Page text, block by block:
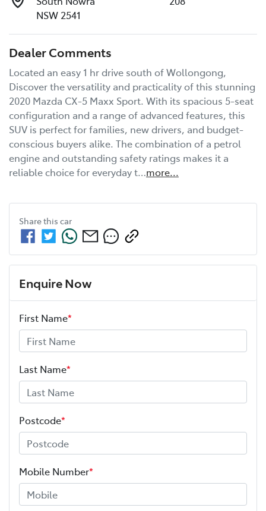
NSW 2541
Dealer Comments
Located an easy 1 hr drive south of Wollongong,
Discover the versatility and practicality of this stunning
2020 Mazda CX-5 Maxx Sport. With its spacious 5-seat
configuration and a range of advanced features, this
SUV is perfect for families, new drivers, and budget-
conscious buyers alike. The combination of a petrol
engine and outstanding safety ratings makes it a
reliable choice for everyday t…more...
Share this car
Enquire Now
First Name*
Last Name*
Postcode*
Mobile Number*